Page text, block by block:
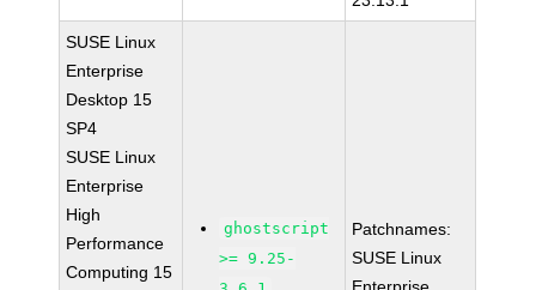
SUSE Linux
Enterprise
Desktop 15
SP4
SUSE Linux
Enterprise
High
Performance
Computing 15
ghostscript
>= 9.25-
Patchnames:
SUSE Linux